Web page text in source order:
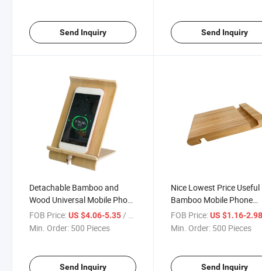
Send Inquiry Send Inquiry
Detachable Bamboo and
Wood Universal Mobile Phone
Stand Display Stand Multi-
Functional Charging Mobile
FOB Price:US $4.06-5.35 / Piece
Min. Order: 500 Pieces
Send Inquiry
Nice Lowest Price Useful
Bamboo Mobile Phone
Holder
FOB Price: US $1.16-
Min. Order: 500 Pieces
Send Inquiry